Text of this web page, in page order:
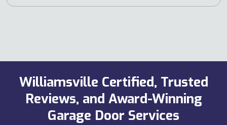
Williamsville Certified, Trusted
Reviews, and Award-Winning
Garage Door Services